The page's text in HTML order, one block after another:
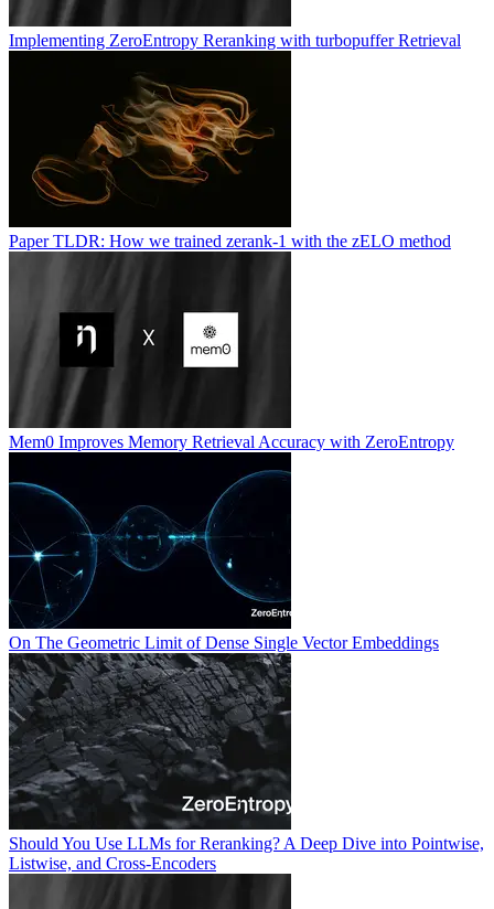
Implementing ZeroEntropy Reranking with turbopuffer Retrieval
Paper TLDR: How we trained zerank-1 with the zELO method
Mem0 Improves Memory Retrieval Accuracy with ZeroEntropy
On The Geometric Limit of Dense Single Vector Embeddings
Should You Use LLMs for Reranking? A Deep Dive into Pointwise,
Listwise, and Cross-Encoders